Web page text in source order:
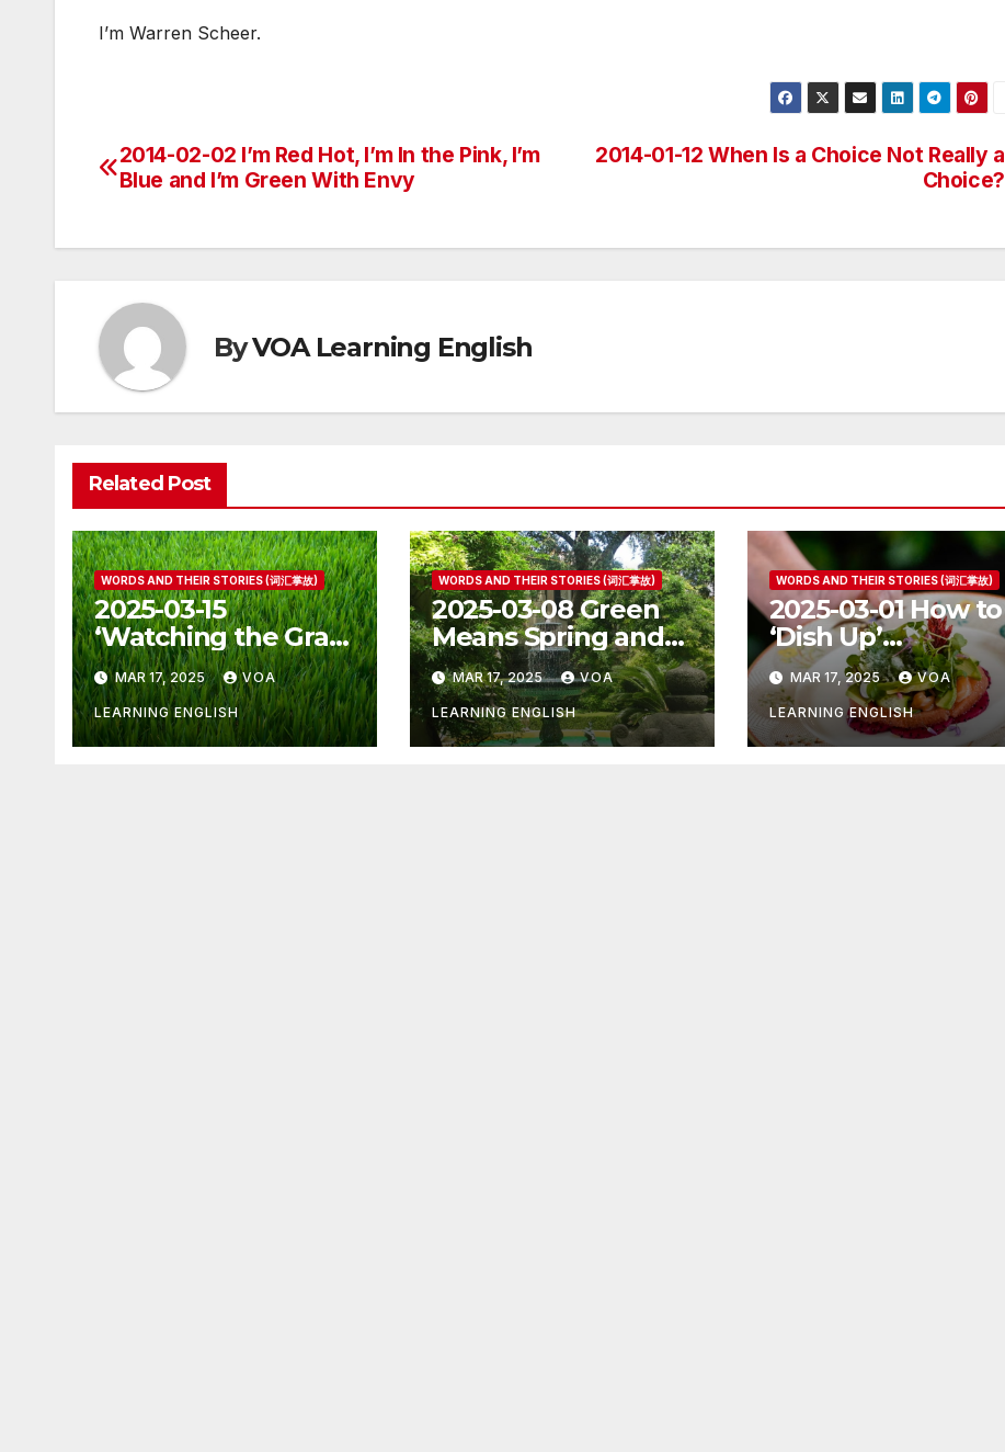
I’m Warren Scheer.
Post
2014-01-12 When Is a Choice Not Really a
Choice?
2014-02-02 I’m Red Hot, I’m In the Pink, I’m
Blue and I’m Green With Envy
ByVOA Learning English
Related Post
WORDS AND THEIR STORIES (词汇掌故)
2025-03-15
‘Watching the Grass
Grow’ Is Not Fun
MAR 17, 2025 VOA
LEARNING ENGLISH
WORDS AND THEIR STORIES (词汇掌故)
2025-03-08 Green
Means Spring and
Other Things
MAR 17, 2025 VOA
LEARNING ENGLISH
WORDS AND THEIR STORIES (词汇掌故)
2025-03-01 How to
‘Dish Up’
Something Good
MAR 17, 2025 VOA
LEARNING ENGLISH